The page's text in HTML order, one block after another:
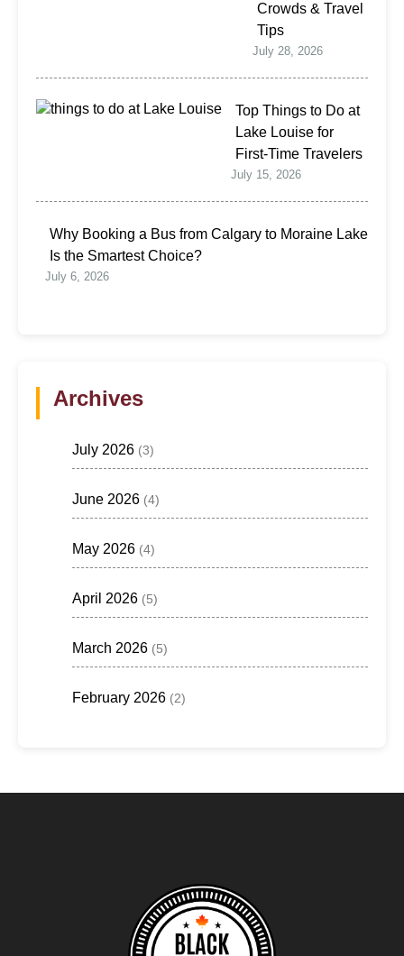
Crowds & Travel
Tips
July 28, 2026
Top Things to Do at
Lake Louise for
First-Time Travelers
July 15, 2026
Why Booking a Bus from Calgary to Moraine Lake
Is the Smartest Choice?
July 6, 2026
Archives
July 2026 (3)
June 2026 (4)
May 2026 (4)
April 2026 (5)
March 2026 (5)
February 2026 (2)